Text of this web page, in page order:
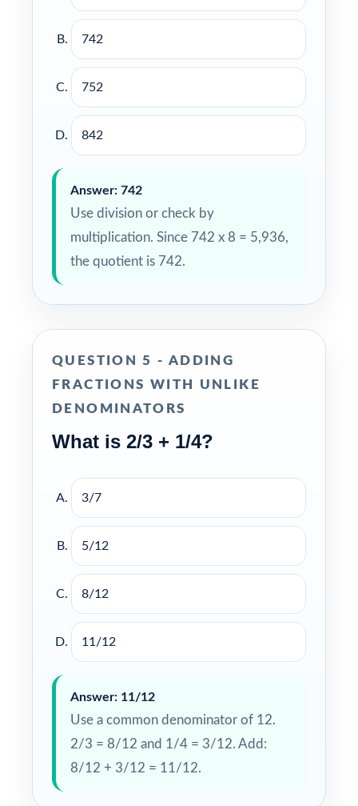
742
752
842
Answer: 742
Use division or check by
multiplication. Since 742 x 8 = 5,936,
the quotient is 742.
QUESTION 5 - ADDING
FRACTIONS WITH UNLIKE
DENOMINATORS
What is 2/3 + 1/4?
3/7
5/12
8/12
11/12
Answer: 11/12
Use a common denominator of 12.
2/3 = 8/12 and 1/4 = 3/12. Add:
8/12 + 3/12 = 11/12.